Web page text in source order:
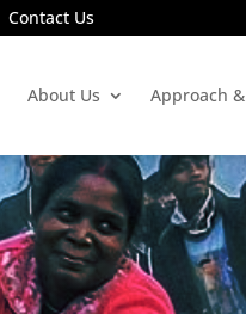
Contact Us
About Us Approach